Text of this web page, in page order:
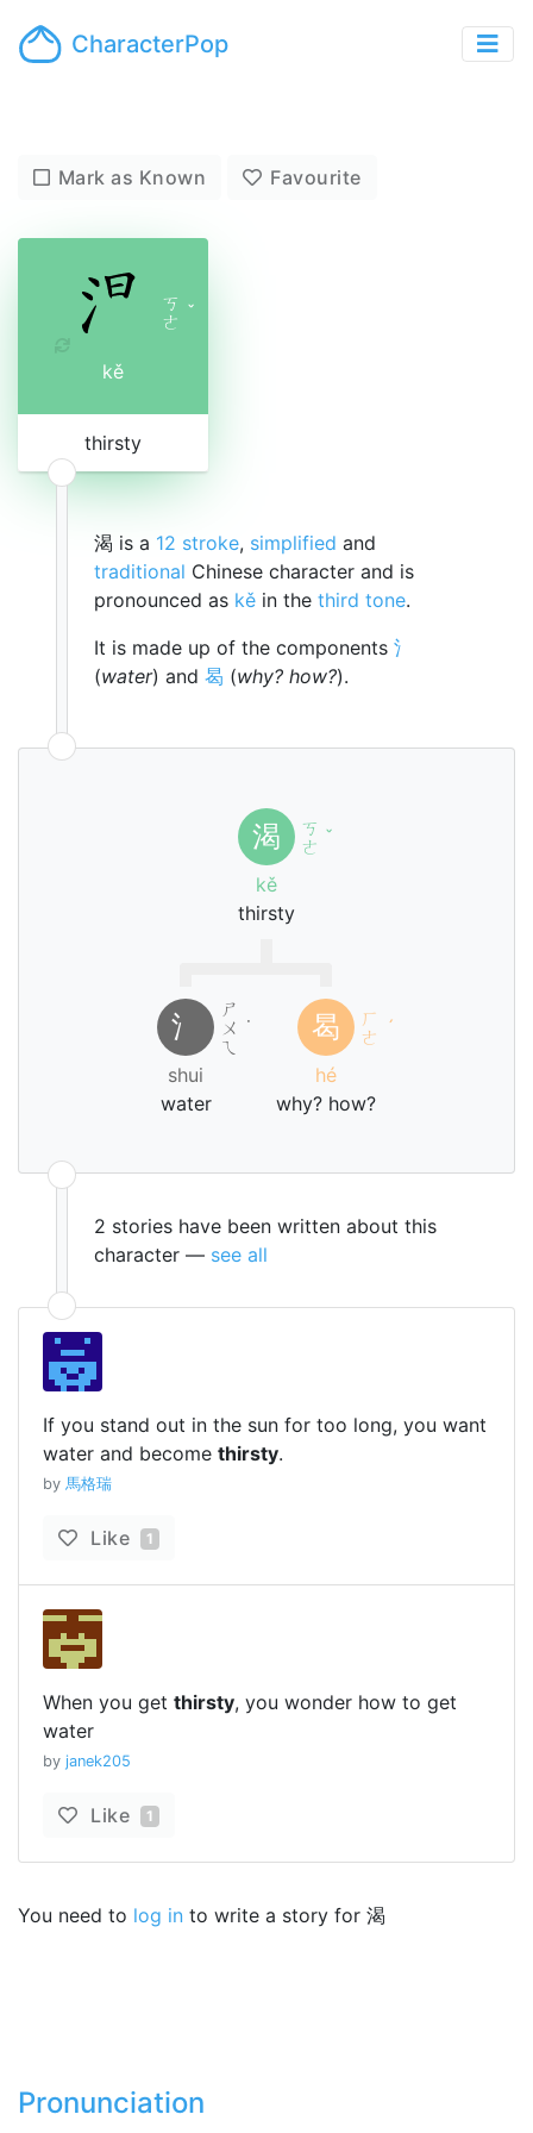
CharacterPop
Mark as Known Favourite
ㄎ
ㄜ ˇ
kě
thirsty
渴 is a 12 stroke, simplified and
traditional Chinese character and is
pronounced as kě in the third tone.
It is made up of the components 氵
(water) and 曷 (why? how?).
渴
ㄎ
ㄜ ˇ
kě
thirsty
氵
ㄕ
ㄨ
ㄟ
˙
shui
water
曷
ㄏ
ㄜ ˊ
hé
why? how?
2 stories have been written about this
character — see all
If you stand out in the sun for too long, you want
water and become thirsty.
by 馬格瑞
Like 1
When you get thirsty, you wonder how to get
water
by janek205
Like 1
You need to log in to write a story for 渴
Pronunciation